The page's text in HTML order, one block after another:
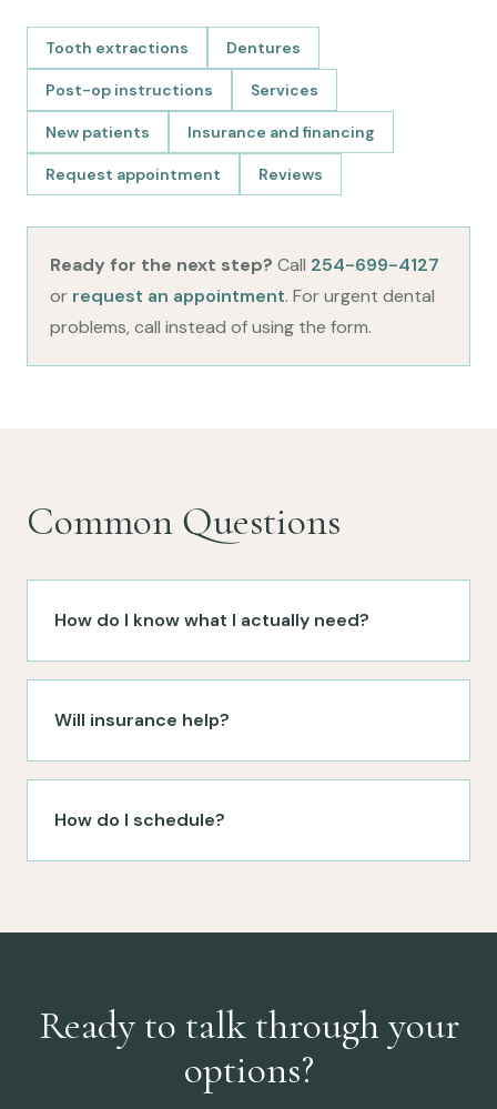
Tooth extractions Dentures
Post-op instructions Services
New patients Insurance and financing
Request appointment Reviews
Ready for the next step? Call 254-699-4127
or request an appointment. For urgent dental
problems, call instead of using the form.
Common Questions
How do I know what I actually need?
Will insurance help?
How do I schedule?
Ready to talk through your
options?